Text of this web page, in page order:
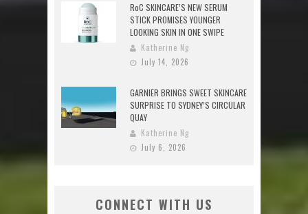
RoC SKINCARE’S NEW SERUM
STICK PROMISES YOUNGER
LOOKING SKIN IN ONE SWIPE
Katherine Ng
July 14, 2026
GARNIER BRINGS SWEET SKINCARE
SURPRISE TO SYDNEY’S CIRCULAR
QUAY
Katherine Ng
July 6, 2026
CONNECT WITH US